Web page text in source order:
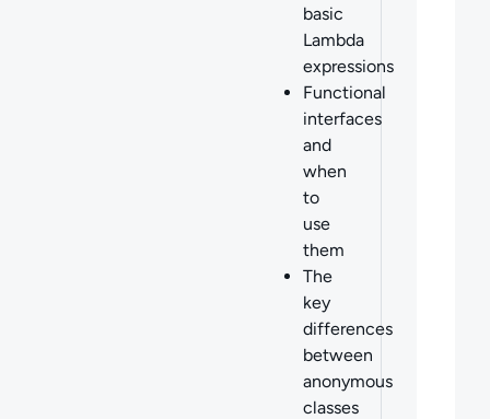
basic
Lambda
expressions
Functional
interfaces
and
when
to
use
them
The
key
differences
between
anonymous
classes